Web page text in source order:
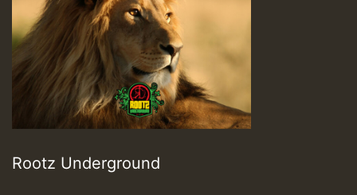
Rootz Underground